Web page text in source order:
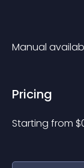
Manual
Pricing
Starting from $